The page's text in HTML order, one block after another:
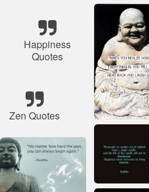
Happiness
Quotes
Zen Quotes